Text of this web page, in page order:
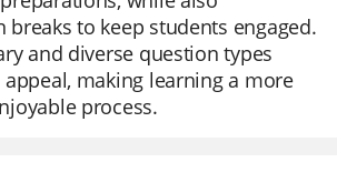
to keep students engaged.
and diverse question types
making learning a more
process.